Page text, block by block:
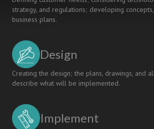
strategy, and regulations; developing
business plans.
Design
Creating the design; the plans, drawings, and
describe what will be implemented.
Implement